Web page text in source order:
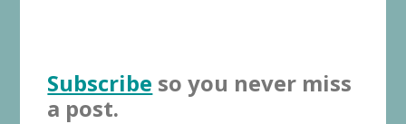
Subscribe so you never miss
a post.